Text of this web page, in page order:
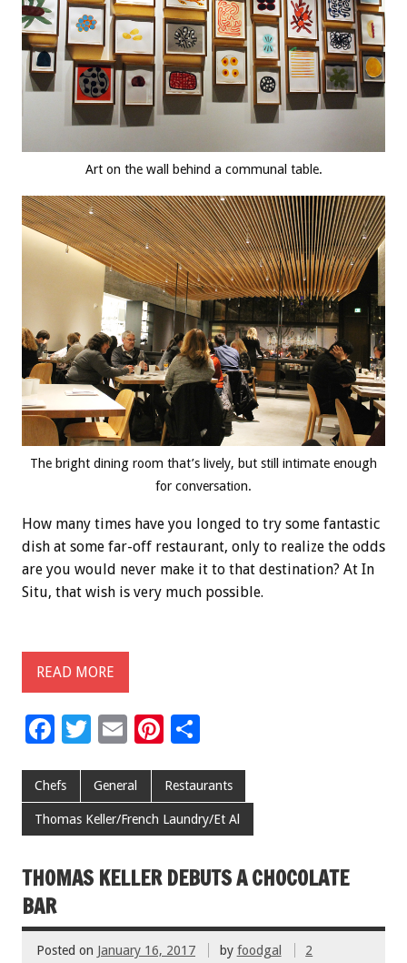
Art on the wall behind a communal table.
The bright dining room that’s lively, but still intimate enough
for conversation.
How many times have you longed to try some fantastic
dish at some far-off restaurant, only to realize the odds
are you would never make it to that destination? At In
Situ, that wish is very much possible.
READ MORE
F
e
b
o
o
k
T
tt
er
E
ai
l
Pi
er
es
t
ar
e
Chefs General Restaurants
Thomas Keller/French Laundry/Et Al
THOMAS KELLER DEBUTS A CHOCOLATE
BAR
Posted on January 16, 2017 by foodgal
2